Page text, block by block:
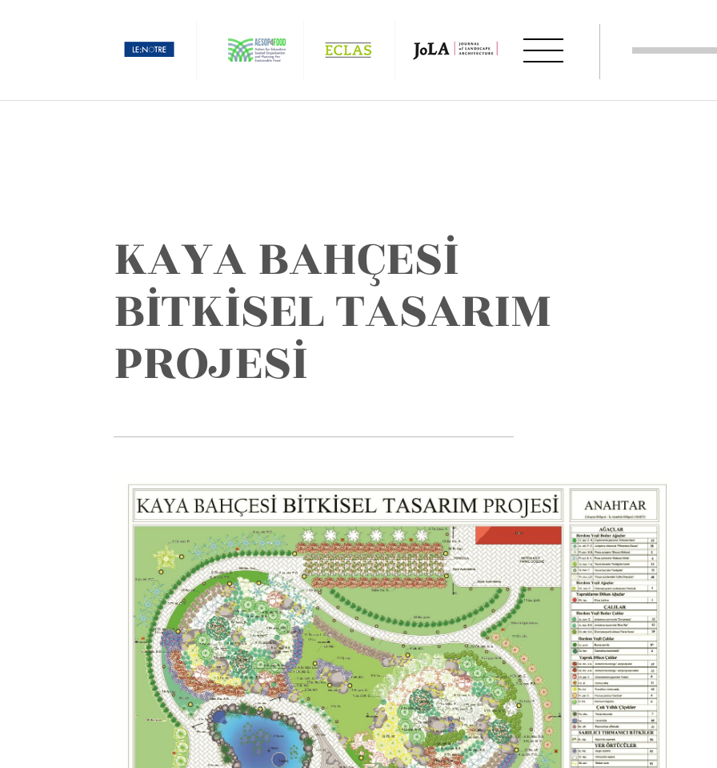
KAYA BAHÇESİ
BİTKİSEL TASARIM
PROJESİ